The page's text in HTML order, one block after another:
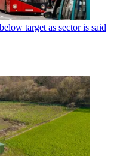
target as sector is said